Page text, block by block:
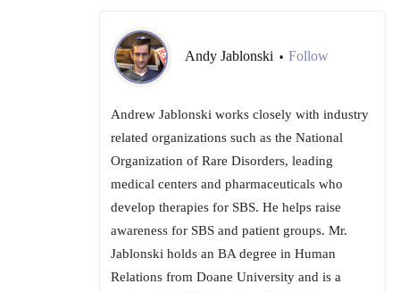
Andy Jablonski • Follow
Andrew Jablonski works closely with industry
related organizations such as the National
Organization of Rare Disorders, leading
medical centers and pharmaceuticals who
develop therapies for SBS. He helps raise
awareness for SBS and patient groups. Mr.
Jablonski holds an BA degree in Human
Relations from Doane University and is a